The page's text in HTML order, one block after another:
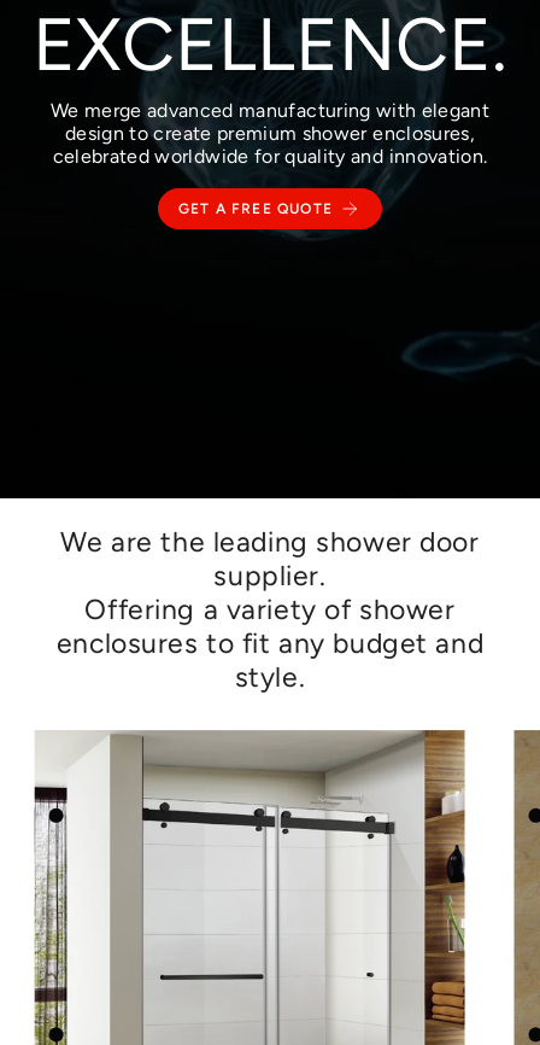
EXCELLENCE.
We merge advanced manufacturing with elegant
design to create premium shower enclosures,
celebrated worldwide for quality and innovation.
GET A FREE QUOTE
We are the leading shower door
supplier.
Offering a variety of shower
enclosures to fit any budget and
style.